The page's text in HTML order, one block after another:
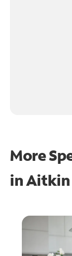
More
inAitkin